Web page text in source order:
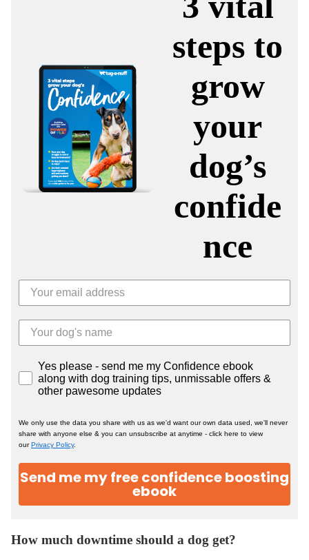
steps to
grow
your
dog’s
confide
nce
Yes please - send me my Confidence ebook
along with dog training tips, unmissable offers &
other pawesome updates
We only use the data you share with us as we'd want our own data used, we'll never
share with anyone else & you can unsubscribe at anytime - click here to view
our Privacy Policy.
Send me my free confidence boosting
ebook
How much downtime should a dog get?